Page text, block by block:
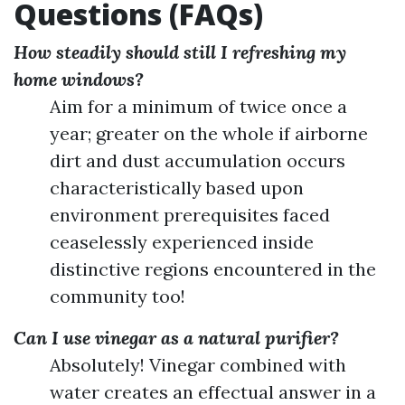
Questions (FAQs)
How steadily should still I refreshing my
home windows?
Aim for a minimum of twice once a
year; greater on the whole if airborne
dirt and dust accumulation occurs
characteristically based upon
environment prerequisites faced
ceaselessly experienced inside
distinctive regions encountered in the
community too!
Can I use vinegar as a natural purifier?
Absolutely! Vinegar combined with
water creates an effectual answer in a